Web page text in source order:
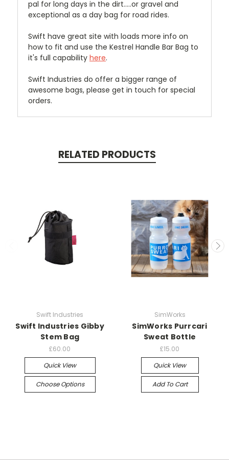
pal for long days in the dirt.....or gravel and
exceptional as a day bag for road rides.
Swift have great site with loads more info on
how to fit and use the Kestrel Handle Bar Bag to
it's full capability here.
Swift Industries do offer a bigger range of
awesome bags, please get in touch for special
orders.
RELATED PRODUCTS
Swift Industries
Swift Industries Gibby
Stem Bag
£60.00
Quick View
Choose Options
SimWorks
SimWorks Purrcari
Sweat Bottle
£15.00
Quick View
Add To Cart